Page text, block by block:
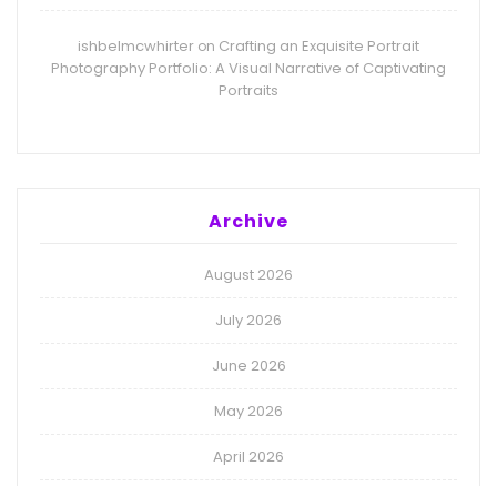
ishbelmcwhirter on Crafting an Exquisite Portrait
Photography Portfolio: A Visual Narrative of Captivating
Portraits
Archive
August 2026
July 2026
June 2026
May 2026
April 2026